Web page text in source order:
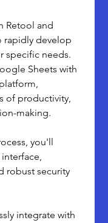
Retool and
rapidly develop
specific needs.
Sheets with
of productivity,
making.
you'll
robust security
integrate with